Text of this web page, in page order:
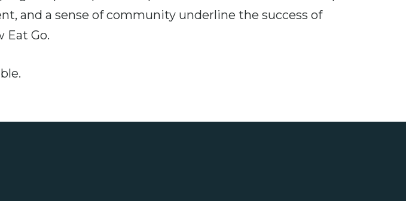
and a sense of community underline the success of
Eat Go.